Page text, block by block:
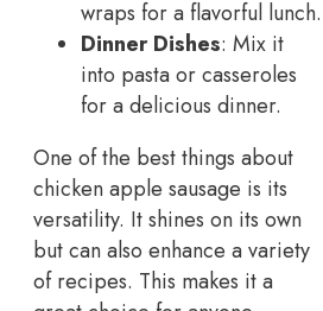
wraps for a flavorful lunch.
Dinner Dishes: Mix it
into pasta or casseroles
for a delicious dinner.
One of the best things about
chicken apple sausage is its
versatility. It shines on its own
but can also enhance a variety
of recipes. This makes it a